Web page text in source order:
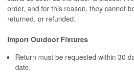
order, and for this reason, they cannot
returned, or refunded.
Import Outdoor Fixtures
Return must be requested within 30
date.